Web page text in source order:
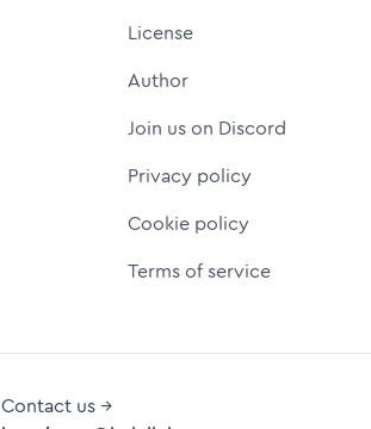
License
Author
Join us on Discord
Privacy policy
Cookie policy
Terms of service
Contact us →